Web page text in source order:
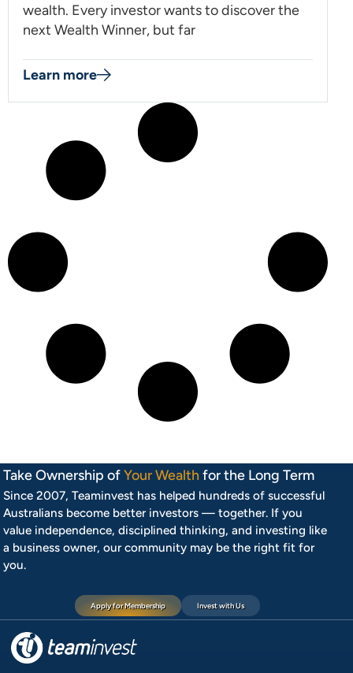
wealth. Every investor wants to discover the
next Wealth Winner, but far
Learn more
Take Ownership ofYour Wealth for the Long Term
Since 2007, Teaminvest has helped hundreds of successful
Australians become better investors — together. If you
value independence, disciplined thinking, and investing like
a business owner, our community may be the right fit for
you.
Apply for Membership Invest with Us